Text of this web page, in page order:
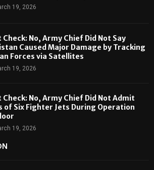
19, 2026
Check: No, Army Chief Did Not Say
Caused Major Damage by Tracking
Forces via Satellites
19, 2026
Check: No, Army Chief Did Not Admit
of Six Fighter Jets During Operation
19, 2026